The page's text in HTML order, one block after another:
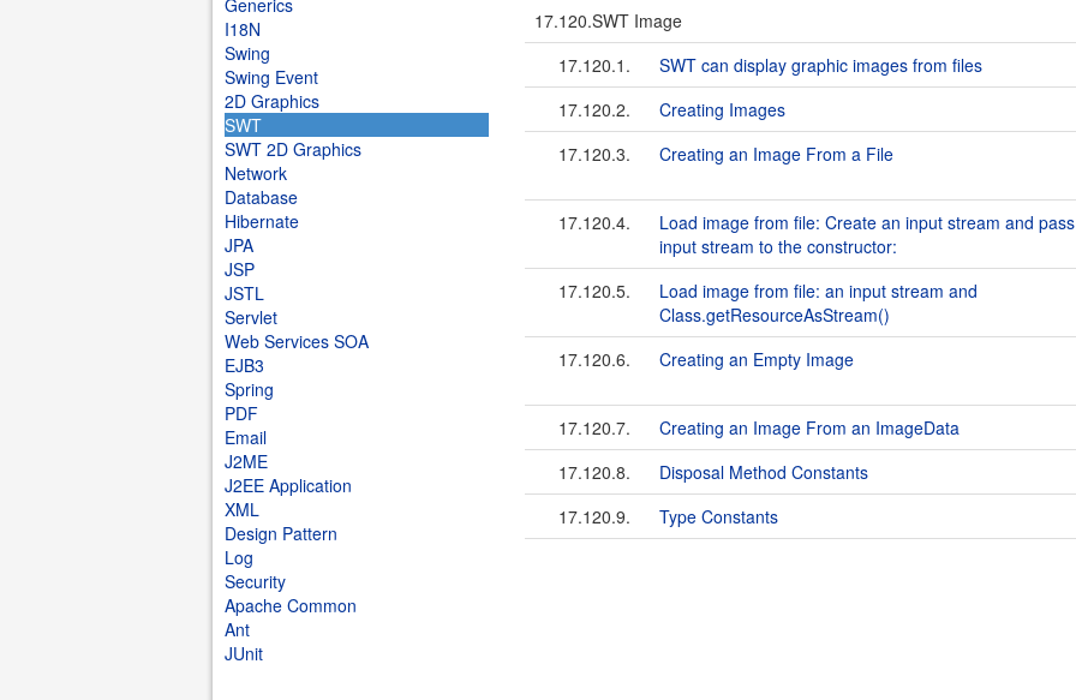
Generics
I18N
Swing
Swing Event
2D Graphics
SWT
SWT 2D Graphics
Network
Database
Hibernate
JPA
JSP
JSTL
Servlet
Web Services SOA
EJB3
Spring
PDF
Email
J2ME
J2EE Application
XML
Design Pattern
Log
Security
Apache Common
Ant
JUnit
17.120.SWT Image
17.120.1.
SWT can display graphic images from files
17.120.2.
Creating Images
17.120.3.
Creating an Image From a File
17.120.4.
Load image from file: Create an input stream and
input stream to the constructor:
17.120.5.
Load image from file: an input stream and
Class.getResourceAsStream()
17.120.6.
Creating an Empty Image
17.120.7.
Creating an Image From an ImageData
17.120.8.
Disposal Method Constants
17.120.9.
Type Constants